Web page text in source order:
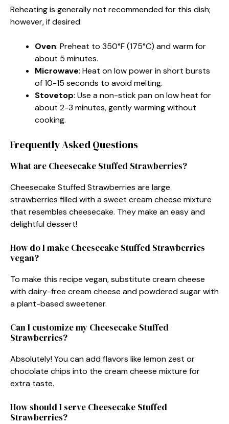
Reheating is generally not recommended for this dish;
however, if desired:
Oven: Preheat to 350°F (175°C) and warm for
about 5 minutes.
Microwave: Heat on low power in short bursts
of 10-15 seconds to avoid melting.
Stovetop: Use a non-stick pan on low heat for
about 2-3 minutes, gently warming without
cooking.
Frequently Asked Questions
What are Cheesecake Stuffed Strawberries?
Cheesecake Stuffed Strawberries are large
strawberries filled with a sweet cream cheese mixture
that resembles cheesecake. They make an easy and
delightful dessert!
How do I make Cheesecake Stuffed Strawberries
vegan?
To make this recipe vegan, substitute cream cheese
with dairy-free cream cheese and powdered sugar with
a plant-based sweetener.
Can I customize my Cheesecake Stuffed
Strawberries?
Absolutely! You can add flavors like lemon zest or
chocolate chips into the cream cheese mixture for
extra taste.
How should I serve Cheesecake Stuffed
Strawberries?